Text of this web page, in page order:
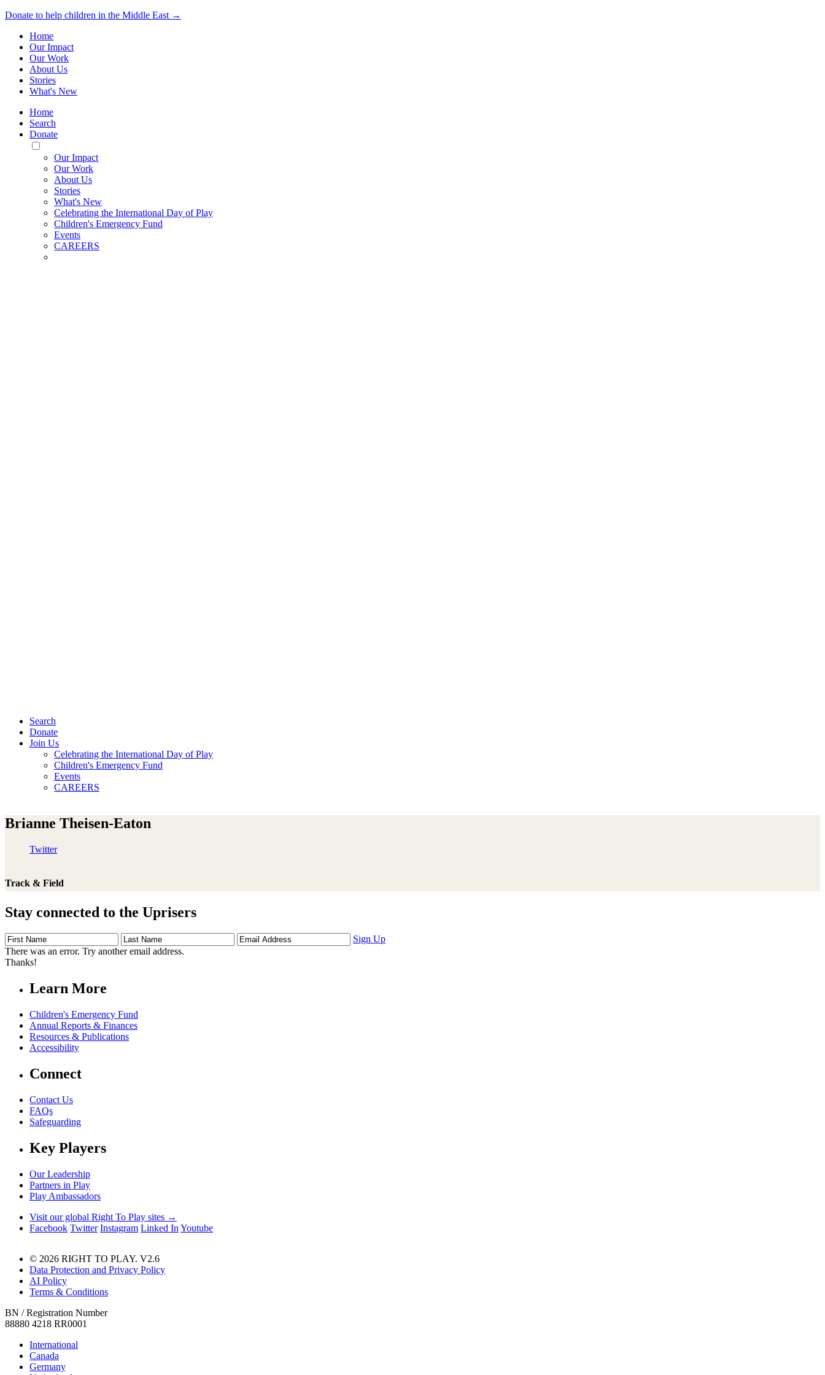
Donate to help children in the Middle East →
Home
Our Impact
Our Work
About Us
Stories
What's New
Home
Search
Donate
Toggle
Mobile
Menu
Our Impact
Our Work
About Us
Stories
What's New
Celebrating the International Day of Play
Children's Emergency Fund
Events
CAREERS
Search
Donate
Join Us
Celebrating the International Day of Play
Children's Emergency Fund
Events
CAREERS
Brianne Theisen-Eaton
Twitter
Track & Field
Stay connected to the Uprisers
First
Name
Last
Name
Email
Address
Sign Up
There was an error. Try another email address.
Thanks!
Learn More
Children's Emergency Fund
Annual Reports & Finances
Resources & Publications
Accessibility
Connect
Contact Us
FAQs
Safeguarding
Key Players
Our Leadership
Partners in Play
Play Ambassadors
Visit our global Right To Play sites →
Facebook Twitter Instagram Linked In Youtube
© 2026 RIGHT TO PLAY. V2.6
Data Protection and Privacy Policy
AI Policy
Terms & Conditions
BN / Registration Number
88880 4218 RR0001
International
Canada
Germany